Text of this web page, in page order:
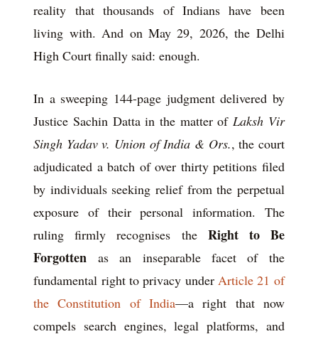
reality that thousands of Indians have been
living with. And on May 29, 2026, the Delhi
High Court finally said: enough.
In a sweeping 144-page judgment delivered by
Justice Sachin Datta in the matter ofLaksh Vir
Singh Yadav v. Union of India & Ors., the court
adjudicated a batch of over thirty petitions filed
by individuals seeking relief from the perpetual
exposure of their personal information. The
ruling firmly recognises the Right to Be
Forgotten as an inseparable facet of the
fundamental right to privacy underArticle 21 of
the Constitution of India—a right that now
compels search engines, legal platforms, and